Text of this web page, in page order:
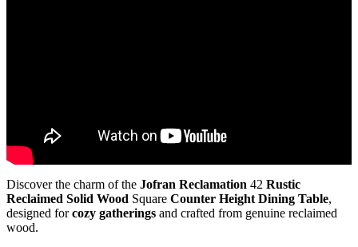
Discover the charm of the Jofran Reclamation 42 Rustic
Reclaimed Solid Wood Square Counter Height Dining Table,
designed forcozy gatherings and crafted from genuine reclaimed
wood.